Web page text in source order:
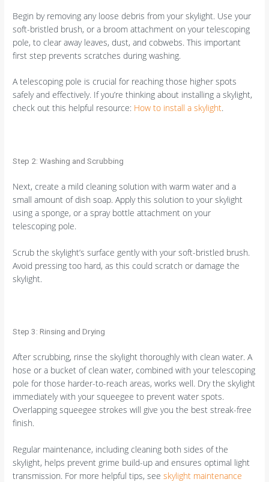
Begin by removing any loose debris from your skylight. Use your
soft-bristled brush, or a broom attachment on your telescoping
pole, to clear away leaves, dust, and cobwebs. This important
first step prevents scratches during washing.
A telescoping pole is crucial for reaching those higher spots
safely and effectively. If you’re thinking about installing a skylight,
check out this helpful resource: How to install a skylight.
Step 2: Washing and Scrubbing
Next, create a mild cleaning solution with warm water and a
small amount of dish soap. Apply this solution to your skylight
using a sponge, or a spray bottle attachment on your
telescoping pole.
Scrub the skylight’s surface gently with your soft-bristled brush.
Avoid pressing too hard, as this could scratch or damage the
skylight.
Step 3: Rinsing and Drying
After scrubbing, rinse the skylight thoroughly with clean water. A
hose or a bucket of clean water, combined with your telescoping
pole for those harder-to-reach areas, works well. Dry the skylight
immediately with your squeegee to prevent water spots.
Overlapping squeegee strokes will give you the best streak-free
finish.
Regular maintenance, including cleaning both sides of the
skylight, helps prevent grime build-up and ensures optimal light
transmission. For more helpful tips, seeskylight maintenance